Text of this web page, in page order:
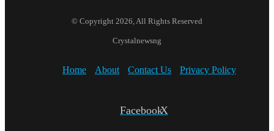
© Copyright 2026, All Rights Reserved
Crystalnewsng
Home About Contact Us Privacy Policy
FacebookX